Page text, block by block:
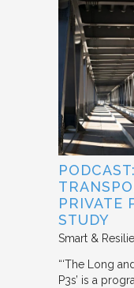
PRIVATE
STUDY
Smart &
“‘The Long
P3s’ is a